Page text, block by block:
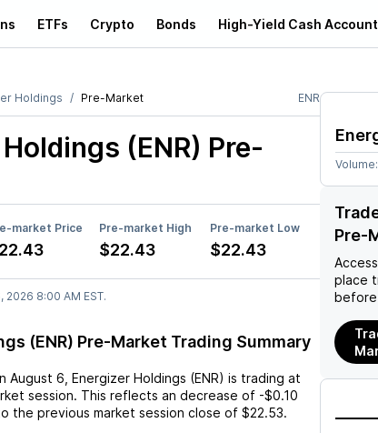
ETFs Crypto Bonds High-Yield Cash Account
Holdings Pre-Market ENR
(ENR) Pre-
market Price Pre-market High Pre-market Low
$22.43 $22.43
2026 8:00 AM EST.
(ENR) Pre-Market Trading Summary
August 6 Energizer Holdings (ENR) is trading at
session. This reflects an decrease of -$0.10
the previous market session close of $22.53.
Volume:
Pre-
place
before